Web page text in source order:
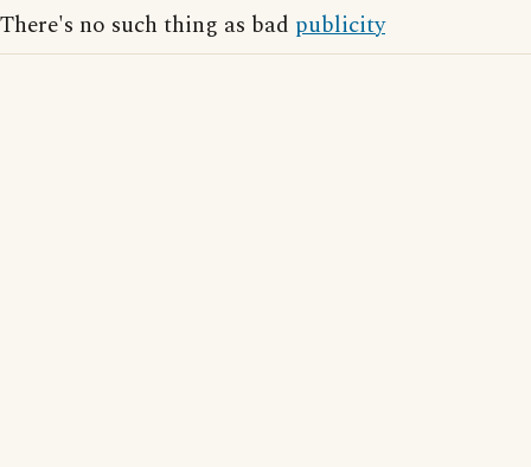
There's no such thing as bad publicity